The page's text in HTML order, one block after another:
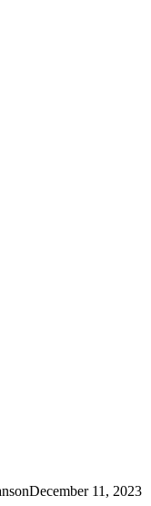
December 11, 2023